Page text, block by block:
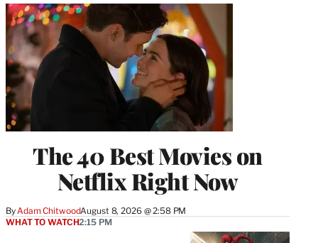
The 40 Best Movies on
Netflix Right Now
By Adam ChitwoodAugust 8, 2026 @ 2:58 PM
WHAT TO WATCH2:15 PM